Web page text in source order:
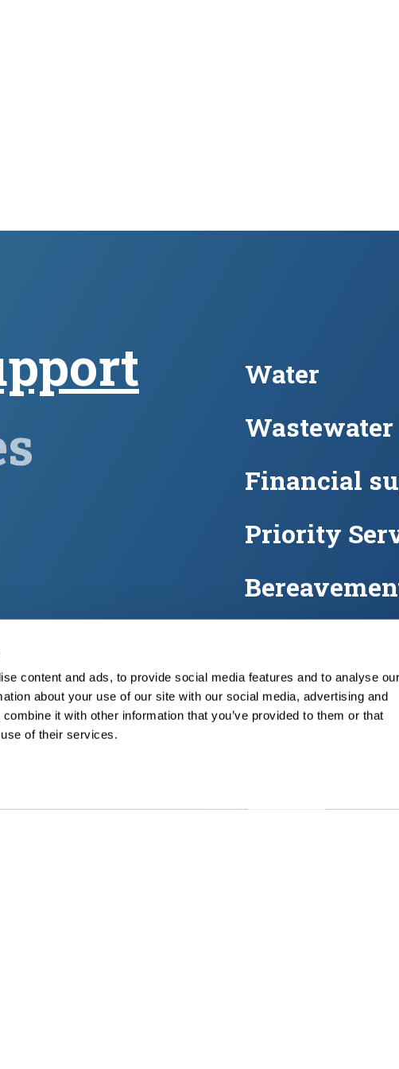
content and ads, to provide social media features and to analyse our
about your use of our site with our social media, advertising and
it with other information that you’ve provided to them or that
of their services.
Water
Wastewater
Financial
Priority
FAQs